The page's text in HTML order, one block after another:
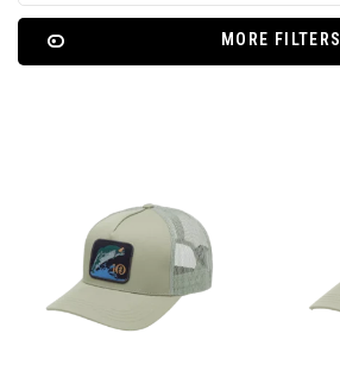
MORE FILTERS